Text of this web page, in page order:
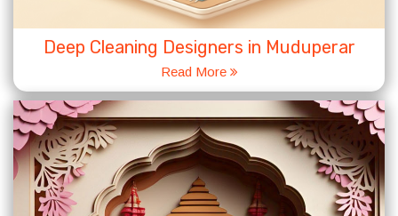
Deep Cleaning Designers in Muduperar
Read More